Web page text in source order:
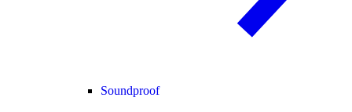
Soundproof